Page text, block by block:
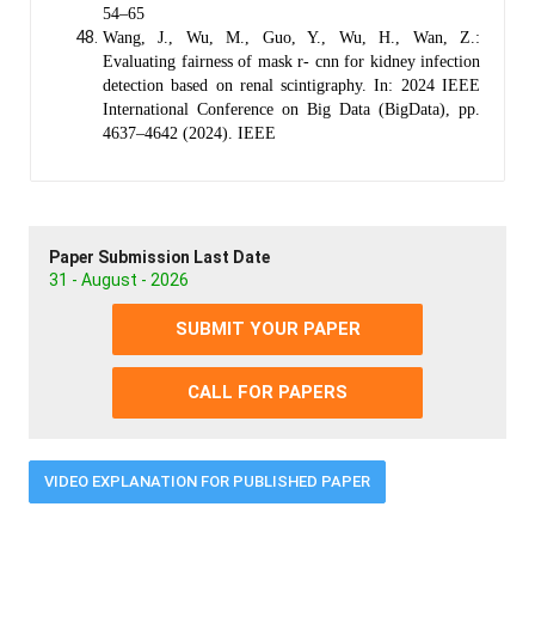
54–65
Wang, J., Wu, M., Guo, Y., Wu, H., Wan, Z.:
Evaluating fairness of mask r- cnn for kidney infection
detection based on renal scintigraphy. In: 2024 IEEE
International Conference on Big Data (BigData), pp.
4637–4642 (2024). IEEE
Paper Submission Last Date
31 - August - 2026
SUBMIT YOUR PAPER
CALL FOR PAPERS
VIDEO EXPLANATION FOR PUBLISHED PAPER